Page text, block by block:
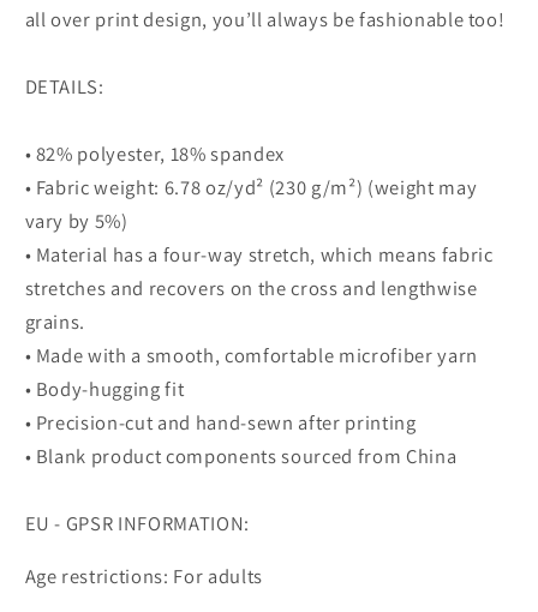
all over print design, you’ll always be fashionable too!
DETAILS:
• 82% polyester, 18% spandex
• Fabric weight: 6.78 oz/yd² (230 g/m²) (weight may
vary by 5%)
• Material has a four-way stretch, which means fabric
stretches and recovers on the cross and lengthwise
grains.
• Made with a smooth, comfortable microfiber yarn
• Body-hugging fit
• Precision-cut and hand-sewn after printing
• Blank product components sourced from China
EU - GPSR INFORMATION:
Age restrictions: For adults